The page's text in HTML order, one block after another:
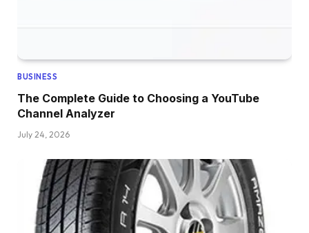
BUSINESS
The Complete Guide to Choosing a YouTube
Channel Analyzer
July 24, 2026